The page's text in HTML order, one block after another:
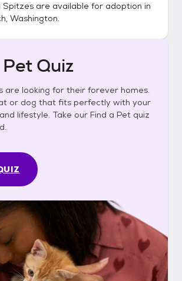
Spitzes are available for adoption in
Washington.
Quiz
are looking for their forever homes.
or dog that fits perfectly with your
lifestyle. Take our Find a Pet quiz